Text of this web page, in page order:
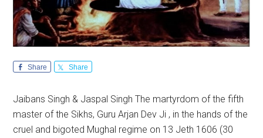
Share Share
Jaibans Singh & Jaspal Singh The martyrdom of the fifth
master of the Sikhs, Guru Arjan Dev Ji , in the hands of the
cruel and bigoted Mughal regime on 13 Jeth 1606 (30